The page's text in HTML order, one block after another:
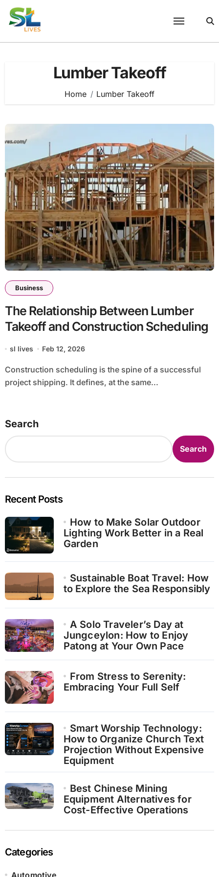
Skip
content
Lumber Takeoff
Home Lumber Takeoff
Business
The Relationship Between Lumber
Takeoff and Construction Scheduling
sl lives Feb 12, 2026
Construction scheduling is the spine of a successful
project shipping. It defines, at the same...
Search
Search
Recent Posts
How to Make Solar Outdoor
Lighting Work Better in a Real
Garden
Sustainable Boat Travel: How
to Explore the Sea Responsibly
A Solo Traveler’s Day at
Jungceylon: How to Enjoy
Patong at Your Own Pace
From Stress to Serenity:
Embracing Your Full Self
Smart Worship Technology:
How to Organize Church Text
Projection Without Expensive
Equipment
Best Chinese Mining
Equipment Alternatives for
Cost-Effective Operations
Categories
Automotive